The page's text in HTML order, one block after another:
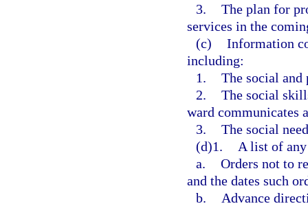
3. The plan for
services in the
(c) Information
including:
1. The social and
2. The social
ward communicates
3. The social
(d)1.
A list of
a. Orders not to
and the dates such
b.
Advance